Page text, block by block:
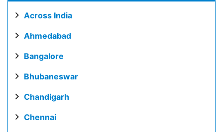
Across India
Ahmedabad
Bangalore
Bhubaneswar
Chandigarh
Chennai